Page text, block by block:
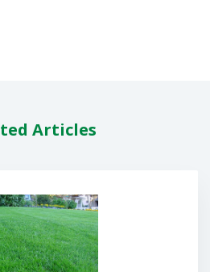
Articles